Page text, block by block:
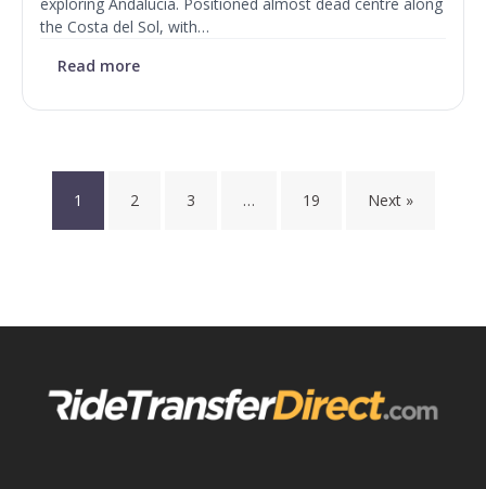
exploring Andalucía. Positioned almost dead centre along
the Costa del Sol, with…
Read more
Posts
pagination
1 2 3 … 19 Next »